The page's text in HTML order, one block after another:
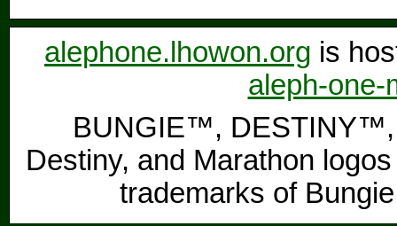
alephone.lhowon.org is
aleph-one-
BUNGIE™, DESTINY™,
Destiny, and Marathon
trademarks of